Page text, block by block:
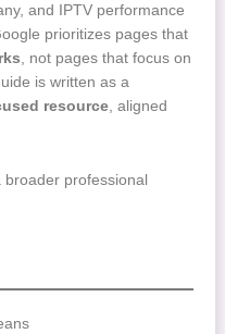
and IPTV performance
prioritizes pages that
, not pages that focus on
is written as a
resource, aligned
professional